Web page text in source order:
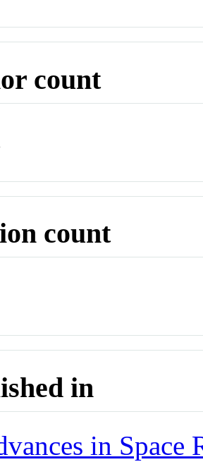
count
count
in
in Space